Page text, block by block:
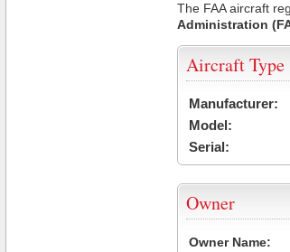
The FAA aircraft
Administration
Aircraft Type
Manufacturer:
Model:
Serial:
Owner
Owner Name: